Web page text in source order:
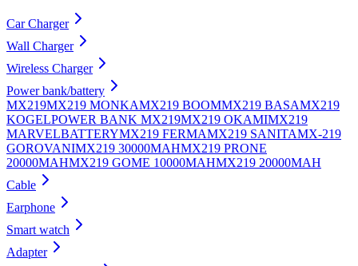
Car Charger
Wall Charger
Wireless Charger
Power bank/battery
MX219MX219 MONKAMX219 BOOMMX219 BASAMX219
KOGELPOWER BANK MX219MX219 OKAMIMX219
MARVELBATTERYMX219 FERMAMX219 SANITAMX-219
GOROVANIMX219 30000MAHMX219 PRONE
20000MAHMX219 GOME 10000MAHMX219 20000MAH
Cable
Earphone
Smart watch
Adapter